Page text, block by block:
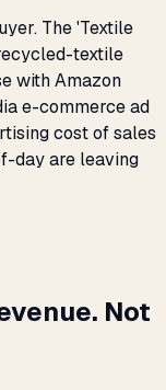
The 'Textile
textile
with Amazon
e-commerce ad
cost of sales
day are leaving
Not